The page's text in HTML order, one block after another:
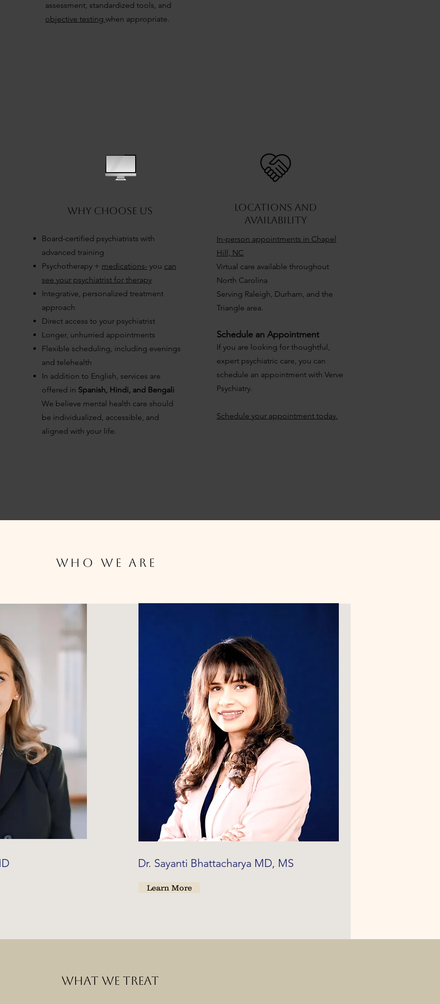
assessment, standardized tools, and
objective testing when appropriate.
3
why choose US
Board-certified psychiatrists with
advanced training
Psychotherapy + medications- you can
see your psychiatrist for therapy
Integrative, personalized treatment
approach
Direct access to your psychiatrist
Longer, unhurried appointments
Flexible scheduling, including evenings
and telehealth
In addition to English, services are
offered in Spanish, Hindi, and Bengali
We believe mental health care should
be individualized, accessible, and
aligned with your life.
locations and
availability
In-person appointments in Chapel
Hill, NC
Virtual care available throughout
North Carolina
Serving Raleigh, Durham, and the
Triangle area.
Schedule an Appointment
If you are looking for thoughtful,
expert psychiatric care, you can
schedule an appointment with Verve
Psychiatry.
Schedule your appointment today.
WHO we are
Dr. Sayanti Bhattacharya MD, MS
Learn More
WHAT WE TREAT